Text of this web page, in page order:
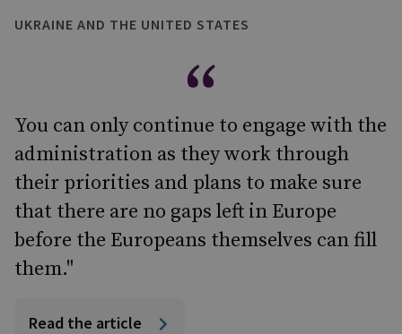
UKRAINE AND THE UNITED STATES
You can only continue to engage with the
administration as they work through
their priorities and plans to make sure
that there are no gaps left in Europe
before the Europeans themselves can fill
them."
Read the article